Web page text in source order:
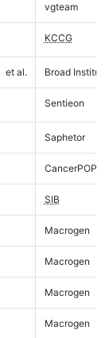
vgteam
KCCG
et al. Broad Institute
Sentieon
Saphetor
CancerPOP
SIB
Macrogen
Macrogen
Macrogen
Macrogen